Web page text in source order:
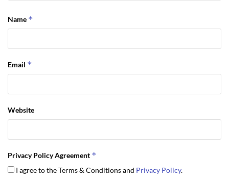
Name *
Email *
Website
Privacy Policy Agreement *
I agree to the Terms & Conditions and Privacy Policy.